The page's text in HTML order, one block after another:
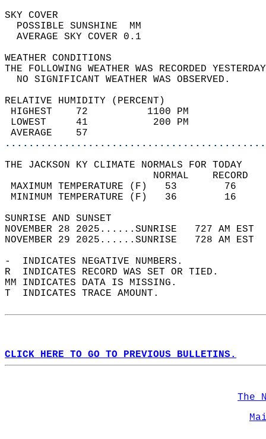
SKY
POSSIBLE
AVERAGE SKY
WEATHER
THE FOLLOWING WEATHER WAS
NO SIGNIFICANT
RELATIVE HUMIDITY (PERCENT)
HIGHEST    72
LOWEST     41
THE JACKSON KY CLIMATE NORMALS FOR TODAY
MAXIMUM TEMPERATURE
MINIMUM TEMPERATURE
SUNRISE
NOVEMBER 28 2025......SUNRISE   727 AM
NOVEMBER 29 2025......SUNRISE   728 AM
-  INDICATES NEGATIVE NUMBERS.
R  INDICATES RECORD WAS SET OR TIED.
MM INDICATES DATA IS MISSING.
T  INDICATES TRACE AMOUNT.
CLICK HERE TO GO TO PREVIOUS BULLETINS.
The